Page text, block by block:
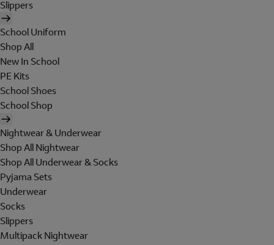
Slippers
School Uniform
Shop All
New In School
PE Kits
School Shoes
School Shop
Nightwear & Underwear
Shop All Nightwear
Shop All Underwear & Socks
Pyjama Sets
Underwear
Socks
Slippers
Multipack Nightwear